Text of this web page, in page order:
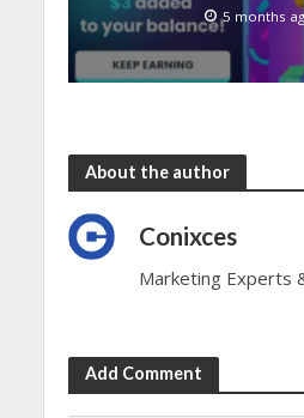
5 months
About the author
Conixces
Marketing Experts
Add Comment